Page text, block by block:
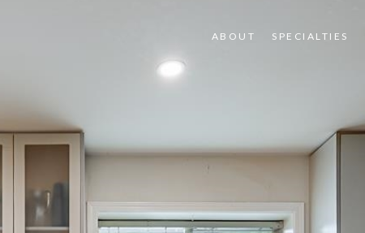
ABOUT SPECIALTIES